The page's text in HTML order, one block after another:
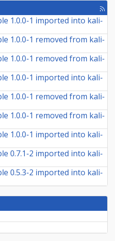
[rss
1.0.0-1 imported into kali-
1.0.0-1 removed from kali-
1.0.0-1 removed from kali-
1.0.0-1 imported into kali-
1.0.0-1 removed from kali-
1.0.0-1 removed from kali-
1.0.0-1 imported into kali-
0.7.1-2 imported into kali-
0.5.3-2 imported into kali-